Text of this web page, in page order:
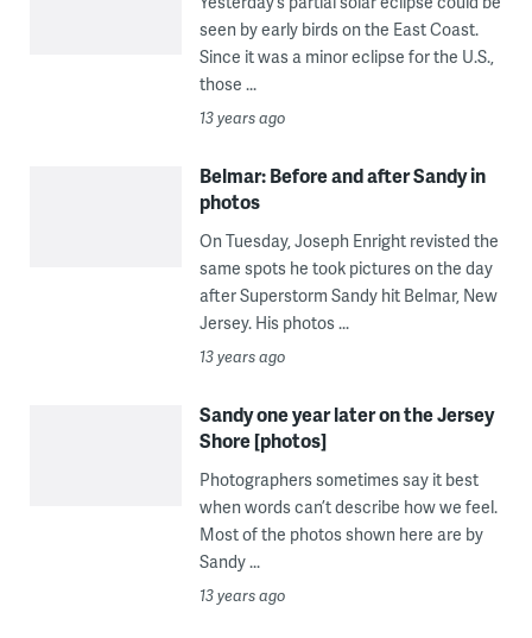
seen by early birds on the East Coast.
Since it was a minor eclipse for the U.S.,
those ...
13 years ago
Belmar: Before and after Sandy in
photos
On Tuesday, Joseph Enright revisted the
same spots he took pictures on the day
after Superstorm Sandy hit Belmar, New
Jersey. His photos ...
13 years ago
Sandy one year later on the Jersey
Shore [photos]
Photographers sometimes say it best
when words can’t describe how we feel.
Most of the photos shown here are by
Sandy ...
13 years ago